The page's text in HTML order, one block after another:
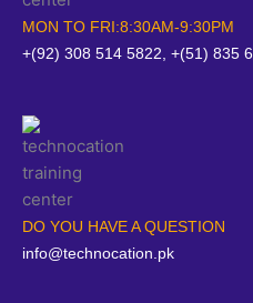
MON TO FRI:8:30AM-9:30PM
+(92) 308 514 5822, +(51) 835
DO YOU HAVE A QUESTION
info@technocation.pk